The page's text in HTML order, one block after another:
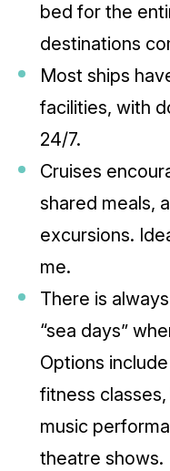
bed for the
destinations
Most ships
facilities, with
24/7.
Cruises
shared meals,
excursions.
me.
There is
“sea days”
Options
fitness
music
theatre shows.